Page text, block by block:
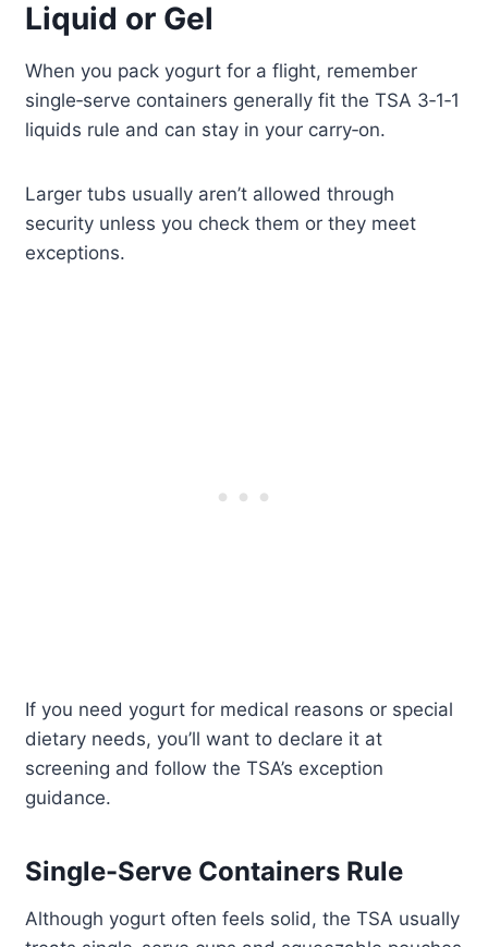
Liquid or Gel
When you pack yogurt for a flight, remember
single‑serve containers generally fit the TSA 3‑1‑1
liquids rule and can stay in your carry‑on.
Larger tubs usually aren’t allowed through
security unless you check them or they meet
exceptions.
If you need yogurt for medical reasons or special
dietary needs, you’ll want to declare it at
screening and follow the TSA’s exception
guidance.
Single-Serve Containers Rule
Although yogurt often feels solid, the TSA usually